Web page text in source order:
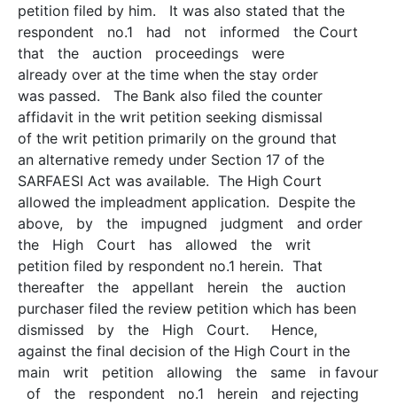
petition filed by him. It was also stated that the
respondent no.1 had not informed the Court
that the auction proceedings were
already over at the time when the stay order
was passed. The Bank also filed the counter
affidavit in the writ petition seeking dismissal
of the writ petition primarily on the ground that
an alternative remedy under Section 17 of the
SARFAESI Act was available. The High Court
allowed the impleadment application. Despite the
above, by the impugned judgment and order
the High Court has allowed the writ
petition filed by respondent no.1 herein. That
thereafter the appellant herein the auction
purchaser filed the review petition which has been
dismissed by the High Court. Hence,
against the final decision of the High Court in the
main writ petition allowing the same in favour
of the respondent no.1 herein and rejecting